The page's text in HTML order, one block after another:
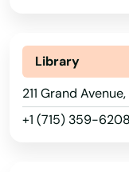
Library
211 Grand
+1 (715) 359-6208
Arkansas
California
Colorado
Neenah
Neillsville
Nekoosa